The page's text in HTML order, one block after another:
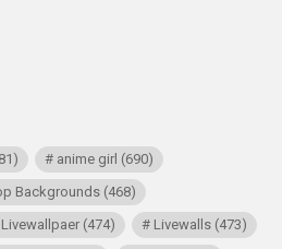
anime girl (690)
Backgrounds(468)
Livewallpaer(474) Livewalls(473)